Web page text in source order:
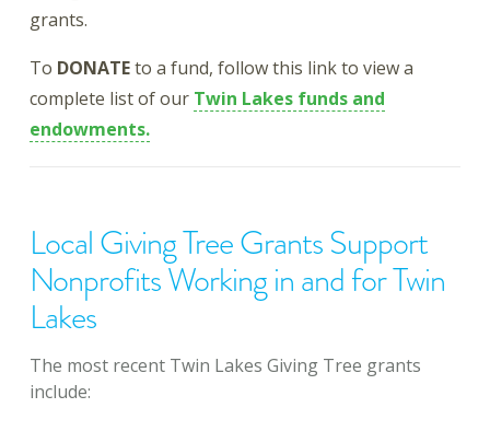
grants.
To DONATEto a fund, follow this link to view a
complete list of our Twin Lakes funds and
endowments.
Local Giving Tree Grants Support
Nonprofits Working in and for Twin
Lakes
The most recent Twin Lakes Giving Tree grants
include: